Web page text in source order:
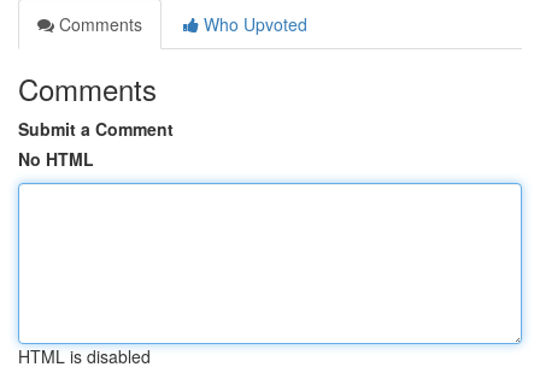
Comments
Who Upvoted
Comments
Submit a Comment
No HTML
HTML is disabled